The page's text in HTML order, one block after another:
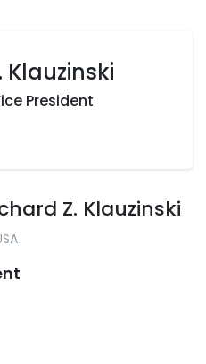
Klauzinski
President
Z. Klauzinski